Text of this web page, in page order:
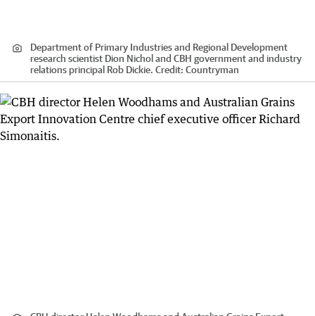
Department of Primary Industries and Regional Development
research scientist Dion Nichol and CBH government and industry
relations principal Rob Dickie. Credit: Countryman